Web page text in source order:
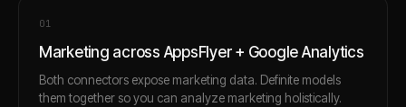
01
Marketing across AppsFlyer + Google Analytics
Both connectors expose marketing data. Definite models
them together so you can analyze marketing holistically.